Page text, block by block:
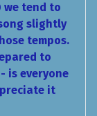
we tend to
slightly
tempos.
to
is everyone
it